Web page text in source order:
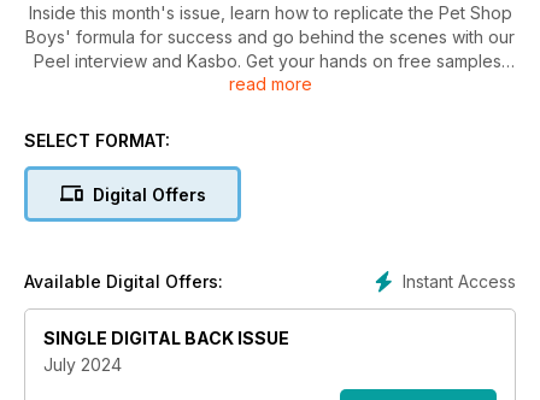
Inside this month's issue, learn how to replicate the Pet Shop
Boys' formula for success and go behind the scenes with our
Peel interview and Kasbo. Get your hands on free samples,
epic sci-fi strings, and software plugins worth £50. Dive into
next level with your free Cableguys TimeShaper 3 plugin.
read more
SELECT FORMAT:
Digital Offers
Instant Access
Available Digital Offers:
SINGLE DIGITAL BACK ISSUE
July 2024